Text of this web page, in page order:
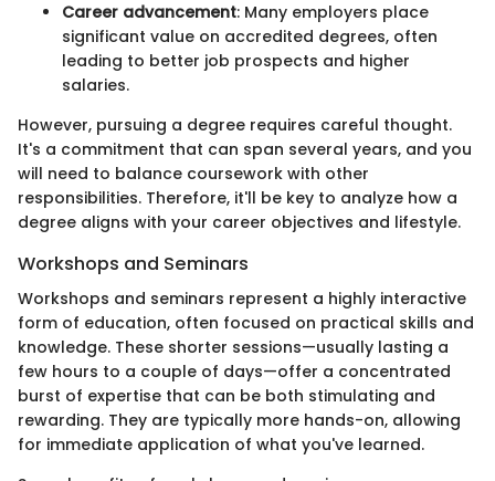
Career advancement: Many employers place
significant value on accredited degrees, often
leading to better job prospects and higher
salaries.
However, pursuing a degree requires careful thought.
It's a commitment that can span several years, and you
will need to balance coursework with other
responsibilities. Therefore, it'll be key to analyze how a
degree aligns with your career objectives and lifestyle.
Workshops and Seminars
Workshops and seminars represent a highly interactive
form of education, often focused on practical skills and
knowledge. These shorter sessions—usually lasting a
few hours to a couple of days—offer a concentrated
burst of expertise that can be both stimulating and
rewarding. They are typically more hands-on, allowing
for immediate application of what you've learned.